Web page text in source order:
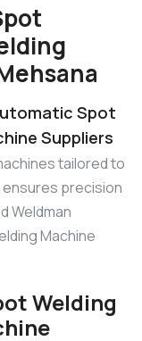
Spot
Suppliers
tailored to
precision
Weldman
Machine
Welding